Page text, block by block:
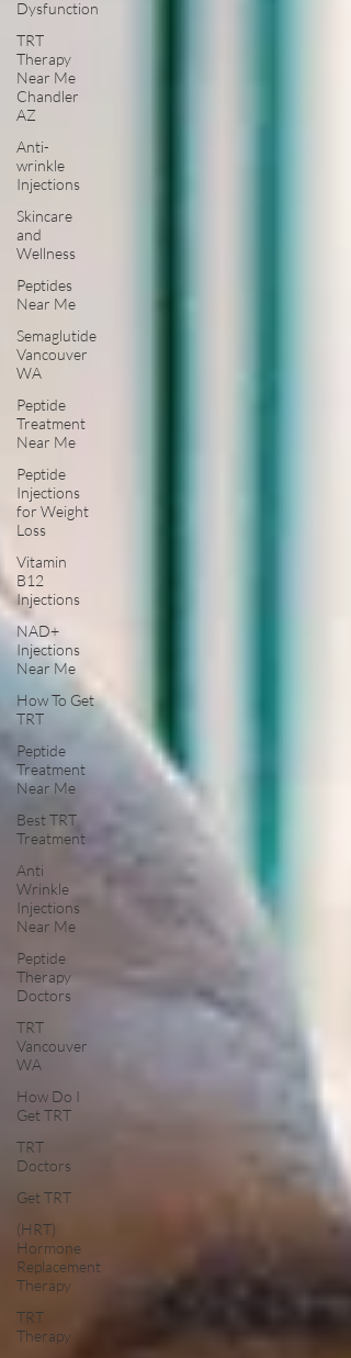
Dysfunction
TRT
Therapy
Near Me
Chandler
AZ
Anti-
wrinkle
Injections
Skincare
and
Wellness
Peptides
Near Me
Semaglutide
Vancouver
WA
Peptide
Treatment
Near Me
Peptide
Injections
for Weight
Loss
Vitamin
B12
Injections
NAD+
Injections
Near Me
How To Get
TRT
Peptide
Treatment
Near Me
Best TRT
Treatment
Anti
Wrinkle
Injections
Near Me
Peptide
Therapy
Doctors
TRT
Vancouver
WA
How Do I
Get TRT
TRT
Doctors
Get TRT
(HRT)
Hormone
Replacement
Therapy
TRT
Therapy